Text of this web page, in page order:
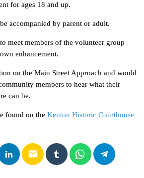
for ages 18 and up.
accompanied by parent or adult.
meet members of the volunteer group
enhancement.
on the Main Street Approach and would
members to hear what their
can be.
found on the Kenton Historic Courthouse
email